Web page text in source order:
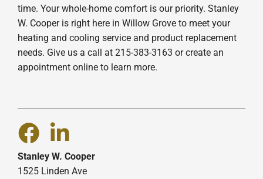
time. Your whole-home comfort is our priority. Stanley
W. Cooper is right here in Willow Grove to meet your
heating and cooling service and product replacement
needs. Give us a call at 215-383-3163 or create an
appointment online to learn more.
Stanley W. Cooper
1525 Linden Ave